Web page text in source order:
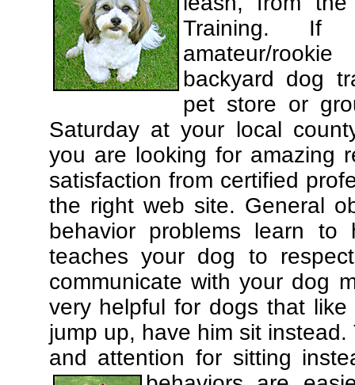
Training. If
amateur/
backyard dog
pet store or
Saturday at your local
you are looking for amazing
satisfaction from certified
the right web site. General
behavior problems learn
teaches your dog to
communicate with your dog
very helpful for dogs that
jump up, have him sit
and attention for sitting